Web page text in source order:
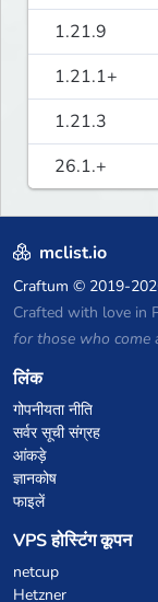
1.21.9
1.21.1+
1.21.3
26.1.+
mclist.io
Craftum © 2019-
Crafted with love in
for those who come
लिंक
गोपनीयता नीति
सर्वर सूची संग्रह
आंकड़े
ज्ञानकोष
फाइलें
VPS होस्टिंग कूपन
netcup
Hetzner